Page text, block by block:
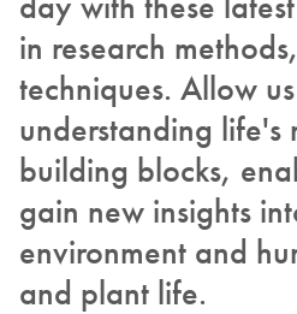
in research
techniques. Allow
understanding life's
building blocks,
gain new insights
environment and
and plant life.